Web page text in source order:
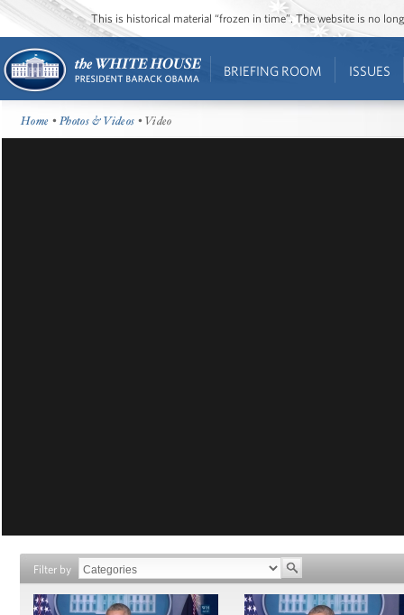
This is historical material “frozen in time”. The website is no
BRIEFING ROOM ISSUES
Home •Photos & Videos • Video
Filter by